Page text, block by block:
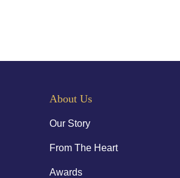
About Us
Our Story
From The Heart
Awards